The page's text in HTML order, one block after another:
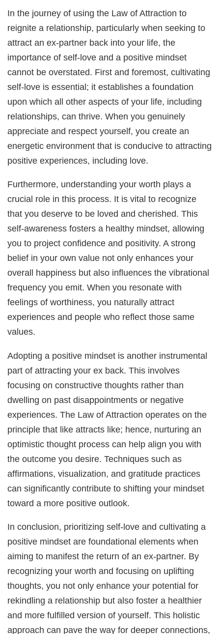
In the journey of using the Law of Attraction to
reignite a relationship, particularly when seeking to
attract an ex-partner back into your life, the
importance of self-love and a positive mindset
cannot be overstated. First and foremost, cultivating
self-love is essential; it establishes a foundation
upon which all other aspects of your life, including
relationships, can thrive. When you genuinely
appreciate and respect yourself, you create an
energetic environment that is conducive to attracting
positive experiences, including love.
Furthermore, understanding your worth plays a
crucial role in this process. It is vital to recognize
that you deserve to be loved and cherished. This
self-awareness fosters a healthy mindset, allowing
you to project confidence and positivity. A strong
belief in your own value not only enhances your
overall happiness but also influences the vibrational
frequency you emit. When you resonate with
feelings of worthiness, you naturally attract
experiences and people who reflect those same
values.
Adopting a positive mindset is another instrumental
part of attracting your ex back. This involves
focusing on constructive thoughts rather than
dwelling on past disappointments or negative
experiences. The Law of Attraction operates on the
principle that like attracts like; hence, nurturing an
optimistic thought process can help align you with
the outcome you desire. Techniques such as
affirmations, visualization, and gratitude practices
can significantly contribute to shifting your mindset
toward a more positive outlook.
In conclusion, prioritizing self-love and cultivating a
positive mindset are foundational elements when
aiming to manifest the return of an ex-partner. By
recognizing your worth and focusing on uplifting
thoughts, you not only enhance your potential for
rekindling a relationship but also foster a healthier
and more fulfilled version of yourself. This holistic
approach can pave the way for deeper connections,